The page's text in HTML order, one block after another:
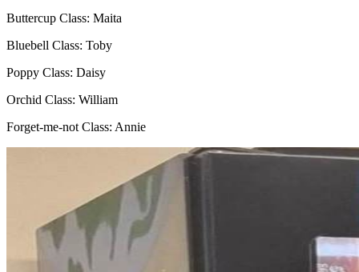
Buttercup Class: Maita
Bluebell Class: Toby
Poppy Class: Daisy
Orchid Class: William
Forget-me-not Class: Annie